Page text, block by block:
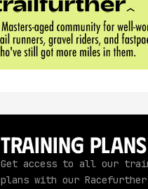
Training Plans
Get access to all our
plans with our Racefurther